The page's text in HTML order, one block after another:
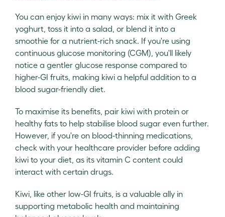
You can enjoy kiwi in many ways: mix it with Greek
yoghurt, toss it into a salad, or blend it into a
smoothie for a nutrient-rich snack. If you're using
continuous glucose monitoring (CGM), you'll likely
notice a gentler glucose response compared to
higher-GI fruits, making kiwi a helpful addition to a
blood sugar-friendly diet.
To maximise its benefits, pair kiwi with protein or
healthy fats to help stabilise blood sugar even further.
However, if you're on blood-thinning medications,
check with your healthcare provider before adding
kiwi to your diet, as its vitamin C content could
interact with certain drugs.
Kiwi, like other low-GI fruits, is a valuable ally in
supporting metabolic health and maintaining